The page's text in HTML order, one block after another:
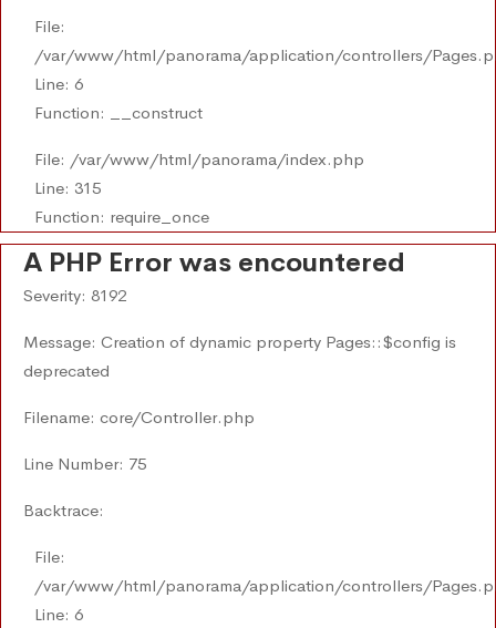
File:
/var/www/html/panorama/application/controllers/
Line: 6
Function: __construct
File: /var/www/html/panorama/index.php
Line: 315
Function: require_once
A PHP Error was encountered
Severity: 8192
Message: Creation of dynamic property Pages::$config is
deprecated
Filename: core/Controller.php
Line Number: 75
Backtrace:
File:
/var/www/html/panorama/application/controllers/
Line: 6